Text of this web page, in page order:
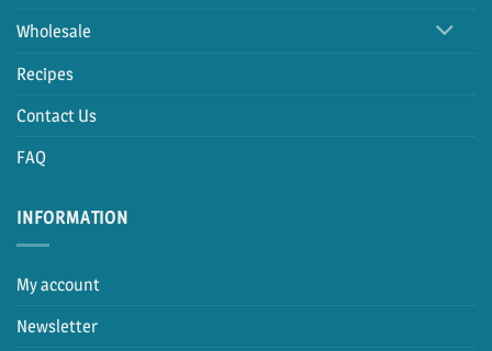
Wholesale
Recipes
Contact Us
FAQ
INFORMATION
My account
Newsletter